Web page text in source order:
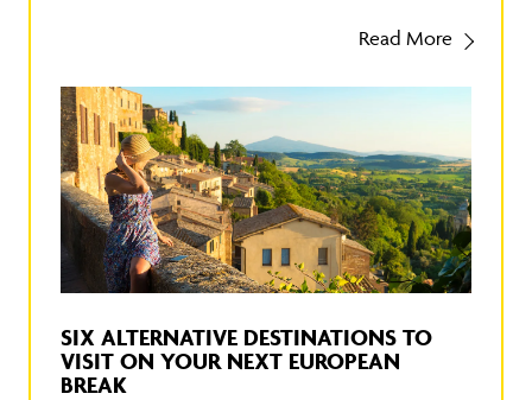
Read More
SIX ALTERNATIVE DESTINATIONS TO
VISIT ON YOUR NEXT EUROPEAN
BREAK